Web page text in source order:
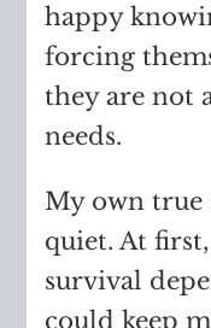
happy
forcing
they are not
needs.
My own true
quiet. At
survival
could keep